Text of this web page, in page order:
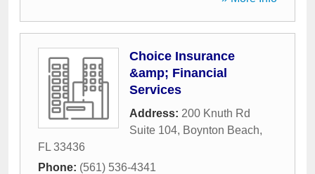
Choice Insurance
&amp; Financial
Services
Address: 200 Knuth Rd
Suite 104, Boynton Beach,
FL 33436
Phone: (561) 536-4341